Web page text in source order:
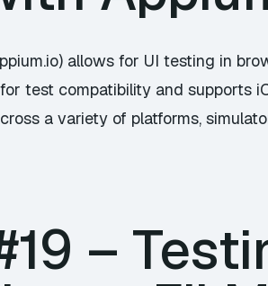
) allows for UI testing in
test compatibility and supports
a variety of platforms,
–